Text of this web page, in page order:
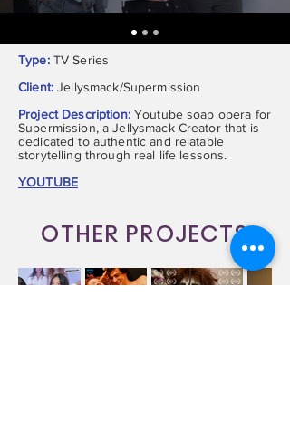
Type: TV Series
Client:Jellysmack/Supermission
Project Description: Youtube soap opera for
Supermission, a Jellysmack Creator that is
dedicated to authentic and relatable
storytelling through real life lessons.
YOUTUBE
OTHER PROJECTS